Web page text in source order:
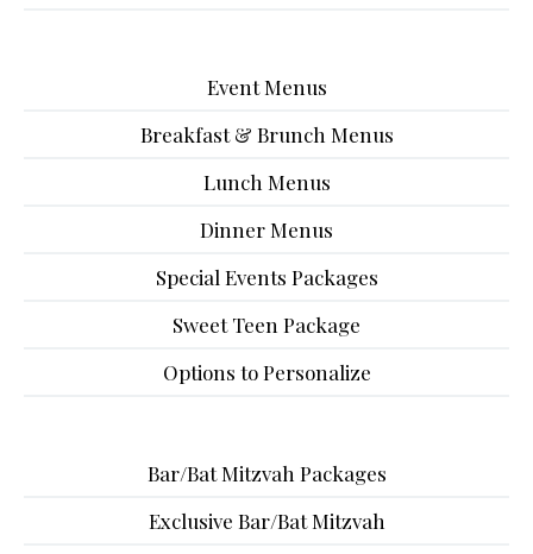
Event Menus
Breakfast & Brunch Menus
Lunch Menus
Dinner Menus
Special Events Packages
Sweet Teen Package
Options to Personalize
Bar/Bat Mitzvah Packages
Exclusive Bar/Bat Mitzvah